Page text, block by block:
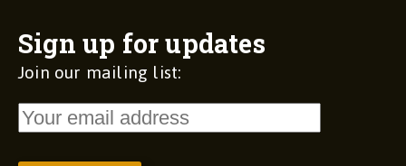
Sign up for updates
Join our mailing list: